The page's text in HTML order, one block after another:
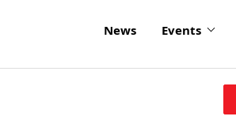
News Events